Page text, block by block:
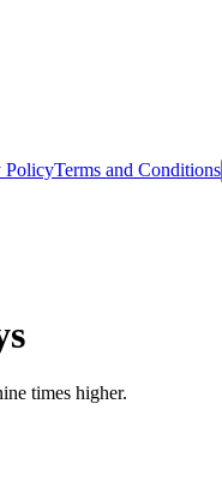
PolicyTerms and Conditions
times higher.